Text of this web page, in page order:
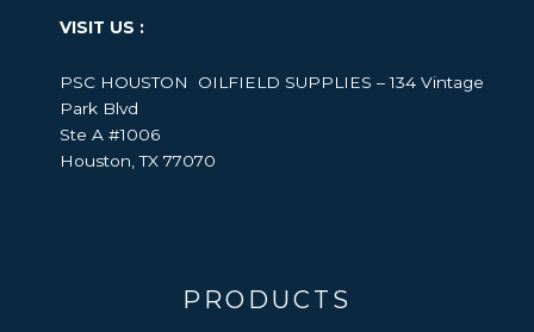
VISIT US :
PSC HOUSTON OILFIELD SUPPLIES – 134 Vintage
Park Blvd
Ste A #1006
Houston, TX 77070
PRODUCTS